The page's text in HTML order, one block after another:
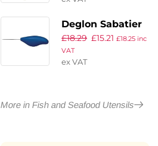
Deglon Sabatier
Oyster Knife
Dune
£18.29 £15.21 £18.25 inc
VAT
ex VAT
More in Fish and Seafood Utensils